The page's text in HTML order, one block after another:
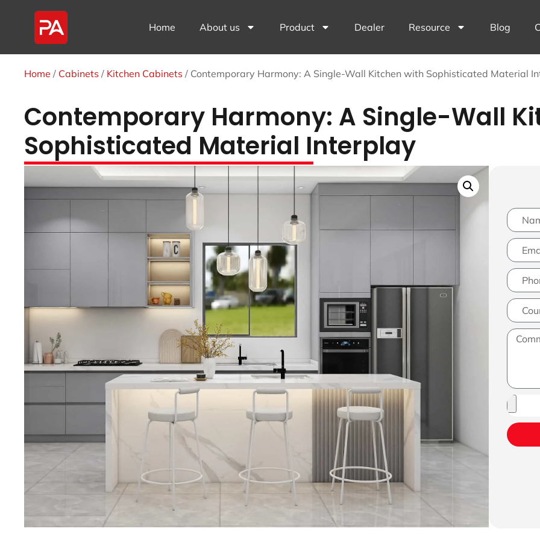
Home About us Product Dealer Resource Blog
Home / Cabinets / Kitchen Cabinets / Contemporary Harmony: A Single-Wall Kitchen with Sophisticated Material
Contemporary Harmony: A Single-Wall
Sophisticated Material Interplay